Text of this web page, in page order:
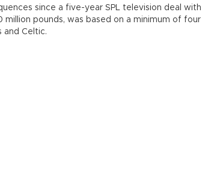
since a five-year SPL television deal with
million pounds, was based on a minimum of four
and Celtic.